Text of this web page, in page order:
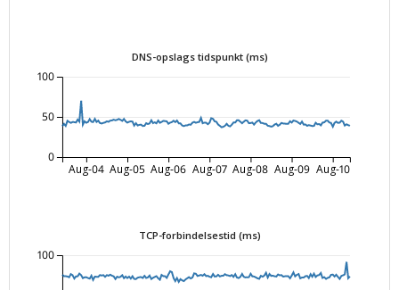
DNS-opslags tidspunkt (ms)
Aug-04 Aug-05 Aug-06 Aug-07 Aug-08 Aug-09 Aug-10
0
50
100
TCP-forbindelsestid (ms)
100